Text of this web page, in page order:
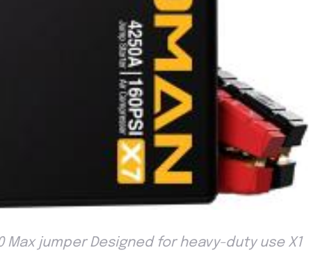
Max jumper Designed for heavy-duty use X1